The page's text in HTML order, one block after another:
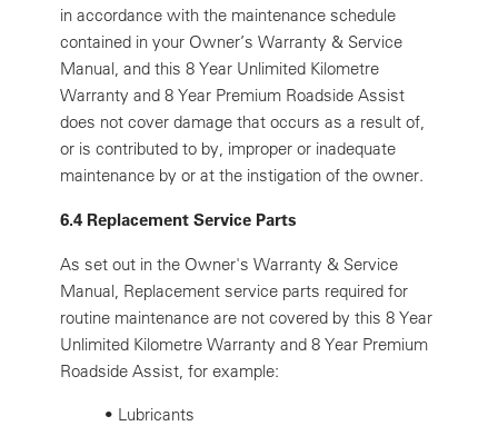
in accordance with the maintenance schedule
contained in your Owner’s Warranty & Service
Manual, and this 8 Year Unlimited Kilometre
Warranty and 8 Year Premium Roadside Assist
does not cover damage that occurs as a result of,
or is contributed to by, improper or inadequate
maintenance by or at the instigation of the owner.
6.4 Replacement Service Parts
As set out in the Owner's Warranty & Service
Manual, Replacement service parts required for
routine maintenance are not covered by this 8 Year
Unlimited Kilometre Warranty and 8 Year Premium
Roadside Assist, for example:
• Lubricants